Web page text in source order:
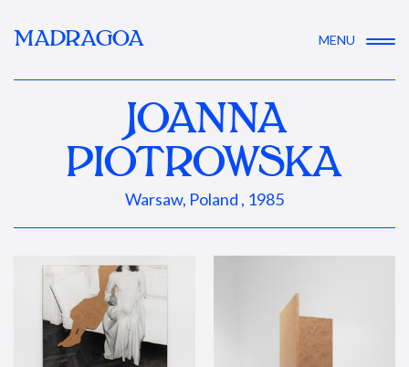
MADRAGOA MENU
JOANNA
PIOTROWSKA
Warsaw, Poland , 1985